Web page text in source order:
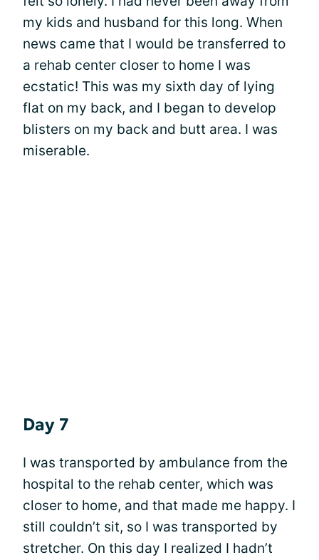
my kids and husband for this long. When
news came that I would be transferred to
a rehab center closer to home I was
ecstatic! This was my sixth day of lying
flat on my back, and I began to develop
blisters on my back and butt area. I was
miserable.
Day 7
I was transported by ambulance from the
hospital to the rehab center, which was
closer to home, and that made me happy. I
still couldn’t sit, so I was transported by
stretcher. On this day I realized I hadn’t